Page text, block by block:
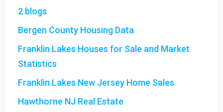
2 blogs
Bergen County Housing Data
Franklin Lakes Houses for Sale and Market
Statistics
Franklin Lakes New Jersey Home Sales
Hawthorne NJ Real Estate